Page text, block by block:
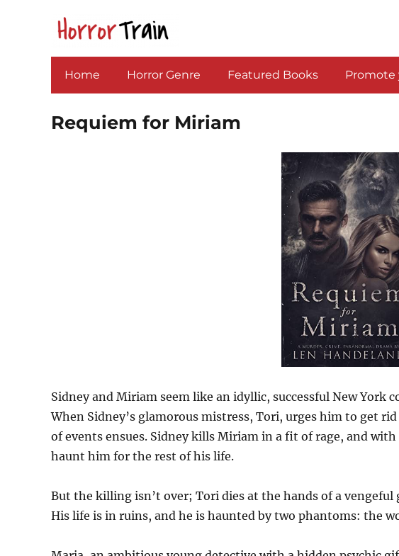
Home Horror Genre Featured Books Promote
Requiem for Miriam
Sidney and Miriam seem like an idyllic, successful New York
When Sidney’s glamorous mistress, Tori, urges him to get
of events ensues. Sidney kills Miriam in a fit of rage, and
haunt him for the rest of his life.
But the killing isn’t over; Tori dies at the hands of a
His life is in ruins, and he is haunted by two phantoms: the